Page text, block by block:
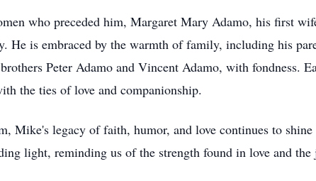
who preceded him, Margaret Mary Adamo, his first
He is embraced by the warmth of family, including his
Peter Adamo and Vincent Adamo, with fondness.
the ties of love and companionship.
Mike's legacy of faith, humor, and love continues to
light, reminding us of the strength found in love and